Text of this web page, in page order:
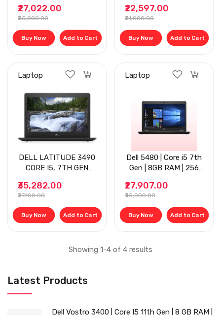
Latest Products
Dell Vostro 3400 | Core I5 11th Gen | 8 GB RAM |
Display
₹27,022.00
₹35,000.00
Buy Now Add to Cart
256GB SSD, 14'' Black
₹22,597.00
₹31,000.00
Buy Now Add to Cart
Laptop
DELL LATITUDE 3490
CORE I5, 7TH GEN
256GB SSD, 14 INCH,
WINDOW 10, MS
OFFICE, BLACK
₹35,282.00
₹37,100.00
Buy Now Add to Cart
Laptop
Dell 5480 | Core i5 7th
Gen | 8GB RAM | 256
₹27,907.00
₹45,000.00
Buy Now Add to Cart
Showing 1-4 of 4 results